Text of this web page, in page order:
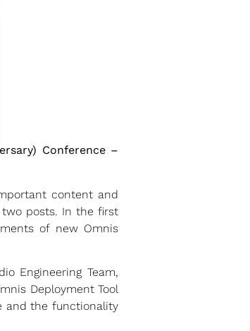
Conference –
content and
two posts. In the first
of new Omnis
Engineering Team,
Deployment Tool
and the functionality